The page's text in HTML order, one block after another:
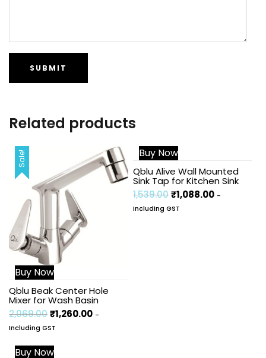
Related products
Sale!
Buy Now
Qblu Beak Center Hole
Mixer for Wash Basin
2,069.00₹1,260.00 -
Including GST
Sale!
Buy Now
Qblu Alive Wall Mounted
Sink Tap for Kitchen Sink
1,539.00₹1,088.00 -
Including GST
Buy Now